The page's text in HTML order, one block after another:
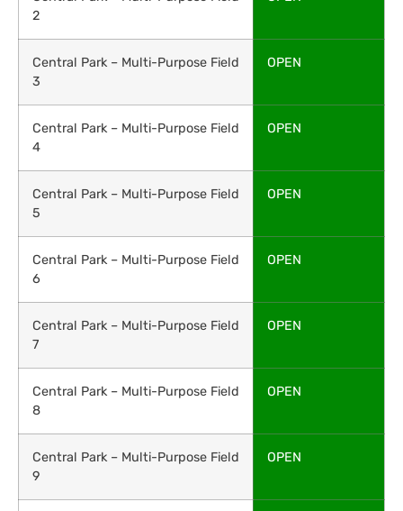
2
Central Park – Multi-Purpose Field
3
OPEN
Central Park – Multi-Purpose Field
4
OPEN
Central Park – Multi-Purpose Field
5
OPEN
Central Park – Multi-Purpose Field
6
OPEN
Central Park – Multi-Purpose Field
7
OPEN
Central Park – Multi-Purpose Field
8
OPEN
Central Park – Multi-Purpose Field
9
OPEN